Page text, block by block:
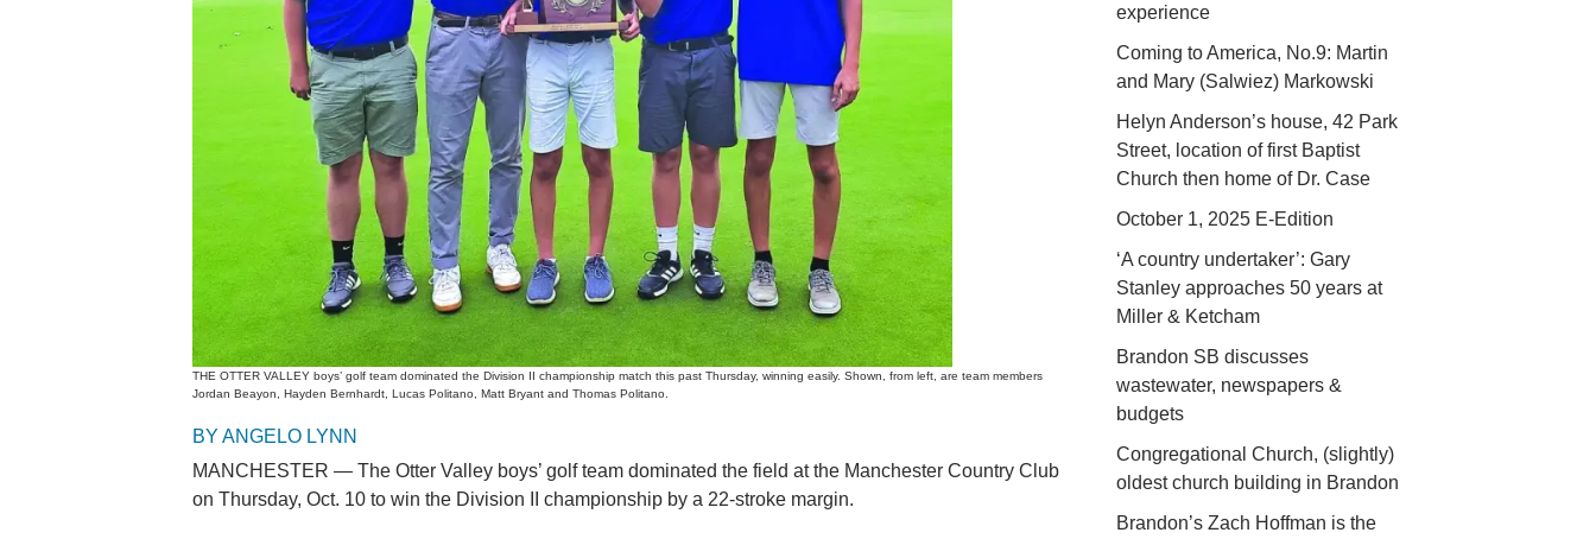
THE OTTER VALLEY boys’ golf team dominated the Division II championship match this past Thursday, winning easily. Shown, from left, are team members
Jordan Beayon, Hayden Bernhardt, Lucas Politano, Matt Bryant and Thomas Politano.
BY ANGELO LYNN
MANCHESTER — The Otter Valley boys’ golf team dominated the field at the Manchester Country Club
on Thursday, Oct. 10 to win the Division II championship by a 22-stroke margin.
experience
Coming to America, No.9: Martin
and Mary (Salwiez) Markowski
Helyn Anderson’s house, 42 Park
Street, location of first Baptist
Church then home of Dr. Case
October 1, 2025 E-Edition
‘A country undertaker’: Gary
Stanley approaches 50 years at
Miller & Ketcham
Brandon SB discusses
wastewater, newspapers &
budgets
Congregational Church, (slightly)
oldest church building in Brandon
Brandon’s Zach Hoffman is the